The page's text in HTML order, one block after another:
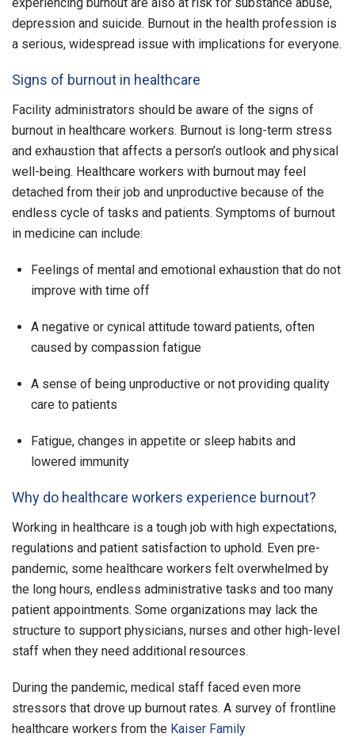
depression and suicide. Burnout in the health profession is
a serious, widespread issue with implications for everyone.
Signs of burnout in healthcare
Facility administrators should be aware of the signs of
burnout in healthcare workers. Burnout is long-term stress
and exhaustion that affects a person’s outlook and physical
well-being. Healthcare workers with burnout may feel
detached from their job and unproductive because of the
endless cycle of tasks and patients. Symptoms of burnout
in medicine can include:
Feelings of mental and emotional exhaustion that do not
improve with time off
A negative or cynical attitude toward patients, often
caused by compassion fatigue
A sense of being unproductive or not providing quality
care to patients
Fatigue, changes in appetite or sleep habits and
lowered immunity
Why do healthcare workers experience burnout?
Working in healthcare is a tough job with high expectations,
regulations and patient satisfaction to uphold. Even pre-
pandemic, some healthcare workers felt overwhelmed by
the long hours, endless administrative tasks and too many
patient appointments. Some organizations may lack the
structure to support physicians, nurses and other high-level
staff when they need additional resources.
During the pandemic, medical staff faced even more
stressors that drove up burnout rates. A survey of frontline
healthcare workers from the Kaiser Family